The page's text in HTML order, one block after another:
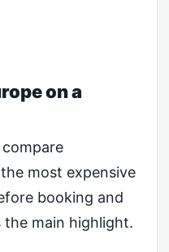
on a
most expensive
booking and
the main highlight.